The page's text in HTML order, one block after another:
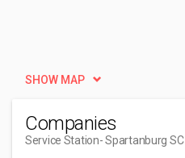
SHOW MAP
Companies
Service Station- Spartanburg SC